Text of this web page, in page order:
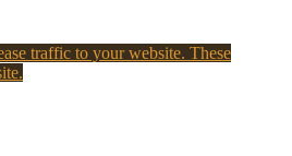
traffic to your website. These